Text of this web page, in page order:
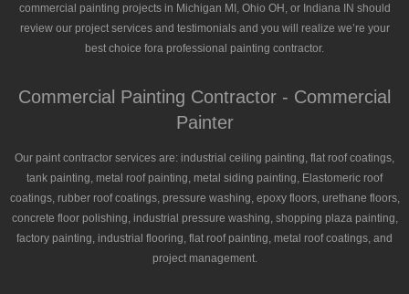
commercial painting projects in Michigan MI, Ohio OH, or Indiana IN should
review our project services and testimonials and you will realize we’re your
best choice fora professional painting contractor.
Commercial Painting Contractor - Commercial
Painter
Our paint contractor services are: industrial ceiling painting, flat roof coatings,
tank painting, metal roof painting, metal siding painting, Elastomeric roof
coatings, rubber roof coatings, pressure washing, epoxy floors, urethane floors,
concrete floor polishing, industrial pressure washing, shopping plaza painting,
factory painting, industrial flooring, flat roof painting, metal roof coatings, and
project management.